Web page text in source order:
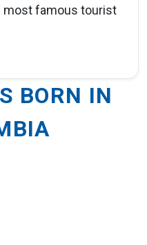
most famous tourist
BORN IN